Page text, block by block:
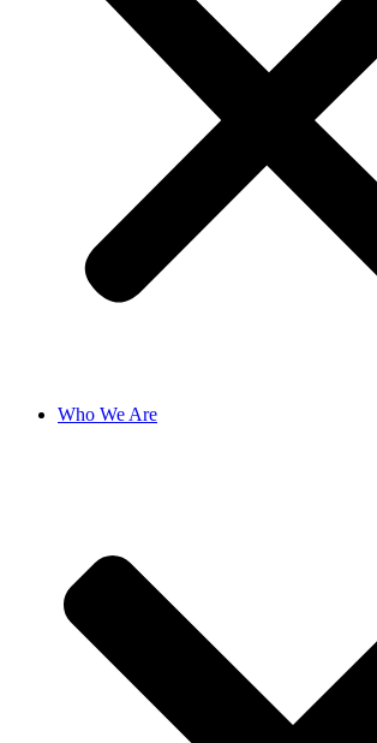
Who We Are